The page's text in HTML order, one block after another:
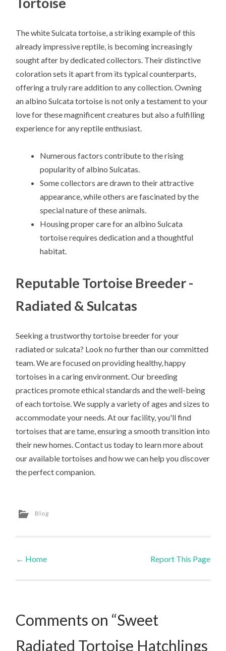
The white Sulcata tortoise, a striking example of this
already impressive reptile, is becoming increasingly
sought after by dedicated collectors. Their distinctive
coloration sets it apart from its typical counterparts,
offering a truly rare addition to any collection. Owning
an albino Sulcata tortoise is not only a testament to your
love for these magnificent creatures but also a fulfilling
experience for any reptile enthusiast.
Numerous factors contribute to the rising
popularity of albino Sulcatas.
Some collectors are drawn to their attractive
appearance, while others are fascinated by the
special nature of these animals.
Housing proper care for an albino Sulcata
tortoise requires dedication and a thoughtful
habitat.
Reputable Tortoise Breeder -
Radiated & Sulcatas
Seeking a trustworthy tortoise breeder for your
radiated or sulcata? Look no further than our committed
team. We are focused on providing healthy, happy
tortoises in a caring environment. Our breeding
practices promote ethical standards and the well-being
of each tortoise. We supply a variety of ages and sizes to
accommodate your needs. At our facility, you'll find
tortoises that are tame, ensuring a smooth transition into
their new homes. Contact us today to learn more about
our available tortoises and how we can help you discover
the perfect companion.
Blog
Post navigation
← Home Report This Page
Comments on “Sweet
Radiated Tortoise Hatchlings